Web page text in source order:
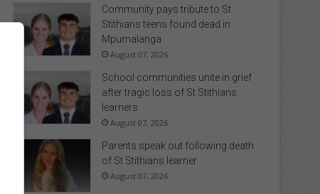
Community pays tribute to St
Stithians teens found dead in
Mpumalanga
August 07, 2026
School communities unite in grief
after tragic loss of St Stithians
learners
August 07, 2026
Parents speak out following death
of St Stithians learner
August 07, 2026